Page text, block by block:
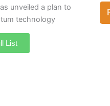
unveiled a plan to
technology
List